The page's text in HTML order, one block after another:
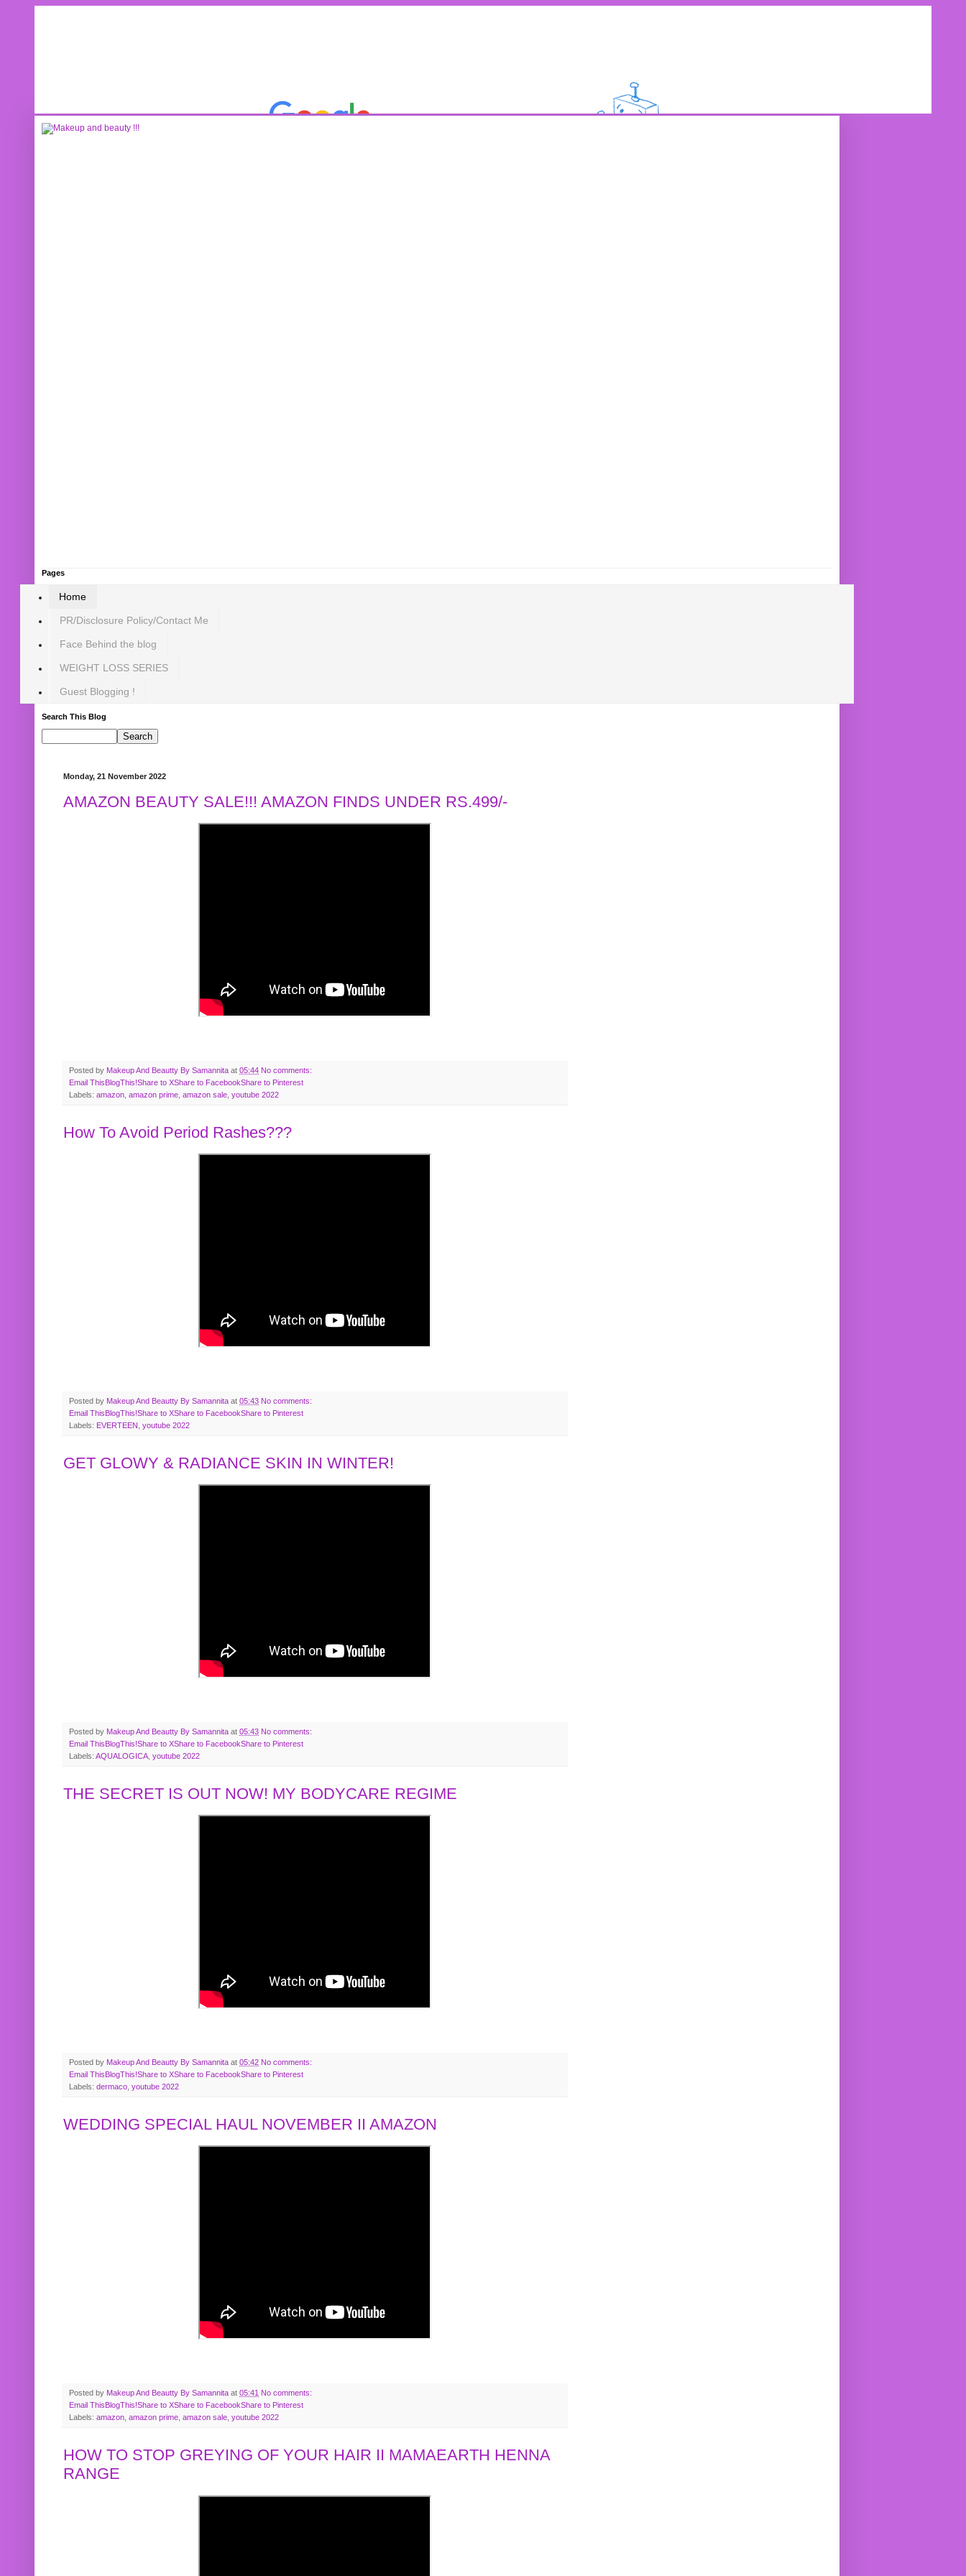
Pages
Home
PR/Disclosure Policy/Contact Me
Face Behind the blog
WEIGHT LOSS SERIES
Guest Blogging !
Search This Blog
Monday, 21 November 2022
AMAZON BEAUTY SALE!!! AMAZON FINDS UNDER RS.499/-
Posted by Makeup And Beautty By Samannita at 05:44 No comments:
Email ThisBlogThis!Share to XShare to FacebookShare to Pinterest
Labels: amazon amazon prime amazon sale youtube 2022
How To Avoid Period Rashes???
Posted by Makeup And Beautty By Samannita at 05:43 No comments:
Email ThisBlogThis!Share to XShare to FacebookShare to Pinterest
Labels: EVERTEEN youtube 2022
GET GLOWY & RADIANCE SKIN IN WINTER!
Posted by Makeup And Beautty By Samannita at 05:43 No comments:
Email ThisBlogThis!Share to XShare to FacebookShare to Pinterest
Labels: AQUALOGICA youtube 2022
THE SECRET IS OUT NOW! MY BODYCARE REGIME
Posted by Makeup And Beautty By Samannita at 05:42 No comments:
Email This BlogThis!Share to XShare to FacebookShare to Pinterest
Labels: dermaco youtube 2022
WEDDING SPECIAL HAUL NOVEMBER II AMAZON
Posted by Makeup And Beautty By Samannita at 05:41 No comments:
Email This BlogThis!Share to XShare to FacebookShare to Pinterest
Labels: amazon, amazon prime, amazon sale, youtube 2022
HOW TO STOP GREYING OF YOUR HAIR II MAMAEARTH HENNA
RANGE